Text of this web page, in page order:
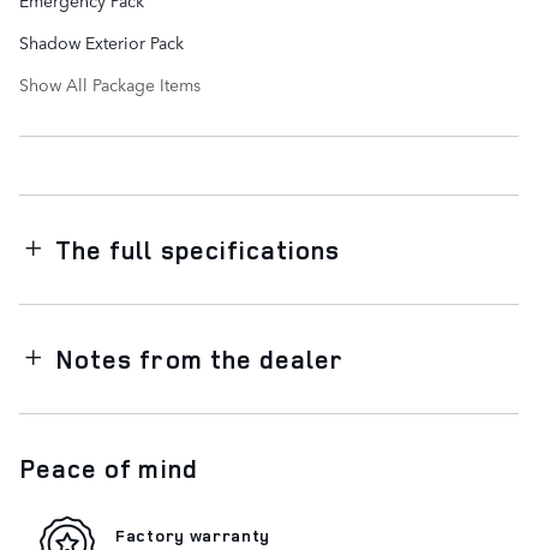
Shadow Exterior Pack
Show All Package Items
The full specifications
Notes from the dealer
Peace of mind
Factory warranty